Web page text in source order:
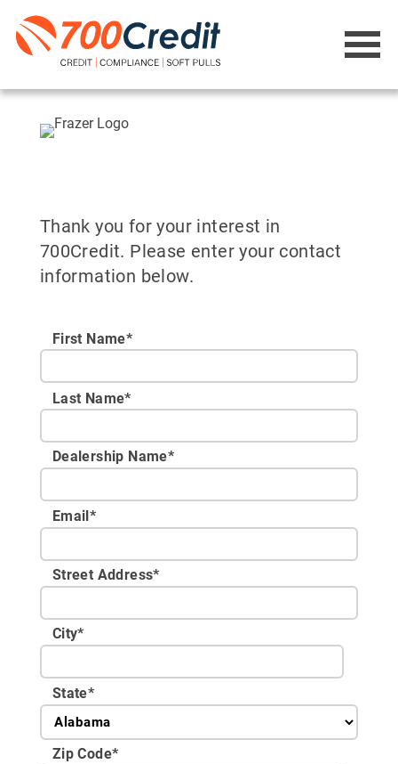
Thank you for your interest in
700Credit. Please enter your contact
information below.
First Name*
Last Name*
Dealership Name*
Email*
Street Address*
City*
State*
Zip Code*